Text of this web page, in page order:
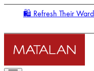
🛍️ Refresh Their